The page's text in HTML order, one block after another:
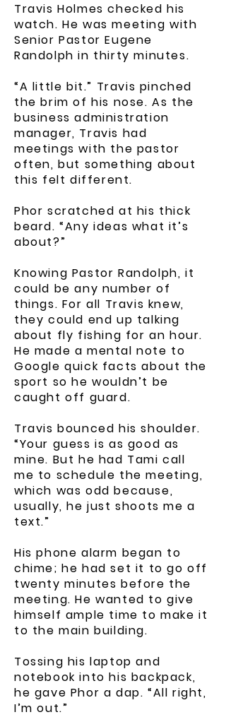
Travis Holmes checked his
watch. He was meeting with
Senior Pastor Eugene
Randolph in thirty minutes.
“A little bit.” Travis pinched
the brim of his nose. As the
business administration
manager, Travis had
meetings with the pastor
often, but something about
this felt different.
Phor scratched at his thick
beard. “Any ideas what it’s
about?”
Knowing Pastor Randolph, it
could be any number of
things. For all Travis knew,
they could end up talking
about fly fishing for an hour.
He made a mental note to
Google quick facts about the
sport so he wouldn’t be
caught off guard.
Travis bounced his shoulder.
“Your guess is as good as
mine. But he had Tami call
me to schedule the meeting,
which was odd because,
usually, he just shoots me a
text.”
His phone alarm began to
chime; he had set it to go off
twenty minutes before the
meeting. He wanted to give
himself ample time to make it
to the main building.
Tossing his laptop and
notebook into his backpack,
he gave Phor a dap. “All right,
I’m out.”